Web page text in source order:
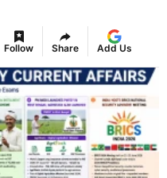
Follow Share Add Us